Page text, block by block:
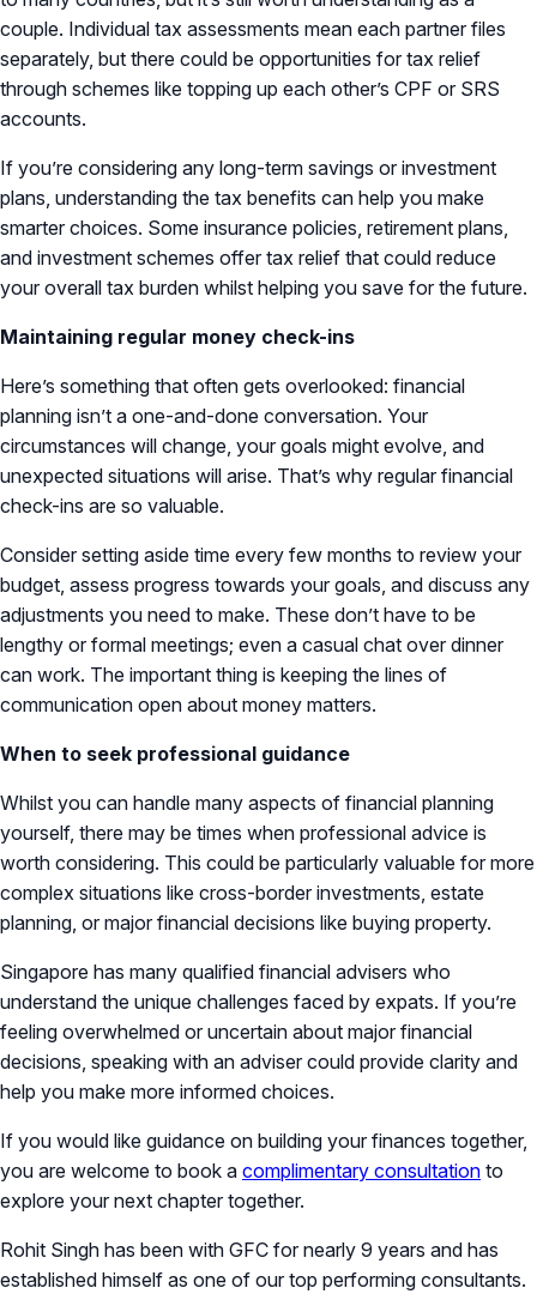
couple. Individual tax assessments mean each partner files
separately, but there could be opportunities for tax relief
through schemes like topping up each other’s CPF or SRS
accounts.
If you’re considering any long-term savings or investment
plans, understanding the tax benefits can help you make
smarter choices. Some insurance policies, retirement plans,
and investment schemes offer tax relief that could reduce
your overall tax burden whilst helping you save for the future.
Maintaining regular money check-ins
Here’s something that often gets overlooked: financial
planning isn’t a one-and-done conversation. Your
circumstances will change, your goals might evolve, and
unexpected situations will arise. That’s why regular financial
check-ins are so valuable.
Consider setting aside time every few months to review your
budget, assess progress towards your goals, and discuss any
adjustments you need to make. These don’t have to be
lengthy or formal meetings; even a casual chat over dinner
can work. The important thing is keeping the lines of
communication open about money matters.
When to seek professional guidance
Whilst you can handle many aspects of financial planning
yourself, there may be times when professional advice is
worth considering. This could be particularly valuable for more
complex situations like cross-border investments, estate
planning, or major financial decisions like buying property.
Singapore has many qualified financial advisers who
understand the unique challenges faced by expats. If you’re
feeling overwhelmed or uncertain about major financial
decisions, speaking with an adviser could provide clarity and
help you make more informed choices.
If you would like guidance on building your finances together,
you are welcome to book a complimentary consultation to
explore your next chapter together.
Rohit Singh has been with GFC for nearly 9 years and has
established himself as one of our top performing consultants.